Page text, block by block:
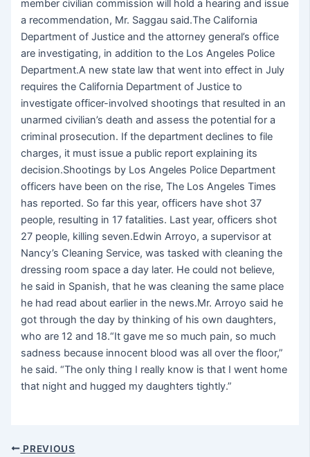
member civilian commission will hold a hearing and issue
a recommendation, Mr. Saggau said.The California
Department of Justice and the attorney general’s office
are investigating, in addition to the Los Angeles Police
Department.A new state law that went into effect in July
requires the California Department of Justice to
investigate officer-involved shootings that resulted in an
unarmed civilian’s death and assess the potential for a
criminal prosecution. If the department declines to file
charges, it must issue a public report explaining its
decision.Shootings by Los Angeles Police Department
officers have been on the rise, The Los Angeles Times
has reported. So far this year, officers have shot 37
people, resulting in 17 fatalities. Last year, officers shot
27 people, killing seven.Edwin Arroyo, a supervisor at
Nancy’s Cleaning Service, was tasked with cleaning the
dressing room space a day later. He could not believe,
he said in Spanish, that he was cleaning the same place
he had read about earlier in the news.Mr. Arroyo said he
got through the day by thinking of his own daughters,
who are 12 and 18.“It gave me so much pain, so much
sadness because innocent blood was all over the floor,”
he said. “The only thing I really know is that I went home
that night and hugged my daughters tightly.”
PREVIOUS